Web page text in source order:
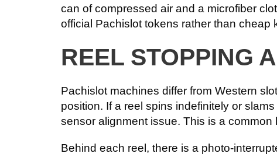
can of compressed air and a microfiber
official Pachislot tokens rather than
REEL STOPPING
Pachislot machines differ from Western
position. If a reel spins indefinitely or
sensor alignment issue. This is a
Behind each reel, there is a photo-